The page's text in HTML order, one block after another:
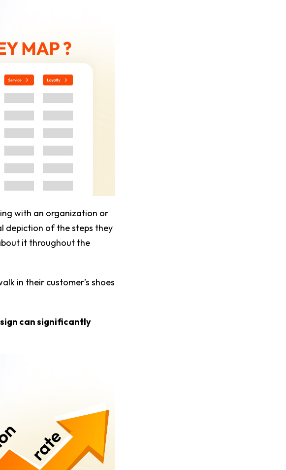
with an organization or
depiction of the steps they
it throughout the
in their customer’s shoes
can significantly